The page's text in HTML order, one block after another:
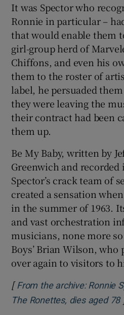
It was Spector who
Ronnie in particular –
that would enable them
girl-group herd of
Chiffons, and even his
them to the roster of
label, he persuaded
they were leaving the
their contract had been
them up.
Be My Baby, written by
Greenwich and recorded
Spector’s crack team of
created a sensation
in the summer of 1963.
and vast orchestration
musicians, none more
Boys’ Brian Wilson, who
over again to visitors to
[ From the archive: Ronnie
The Ronettes, dies aged 78